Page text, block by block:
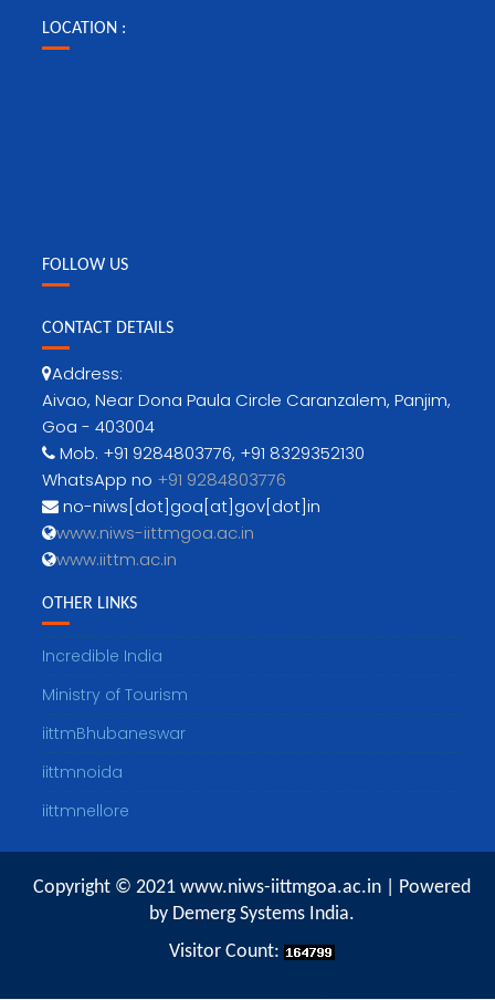
LOCATION :
FOLLOW US
CONTACT DETAILS
Address:
Aivao, Near Dona Paula Circle Caranzalem, Panjim,
Goa - 403004
Mob. +91 9284803776, +91 8329352130
WhatsApp no +91 9284803776
no-niws[dot]goa[at]gov[dot]in
www.niws-iittmgoa.ac.in
www.iittm.ac.in
OTHER LINKS
Incredible India
Ministry of Tourism
iittmBhubaneswar
iittmnoida
iittmnellore
Copyright © 2021 www.niws-iittmgoa.ac.in | Powered
by Demerg Systems India.
Visitor Count: